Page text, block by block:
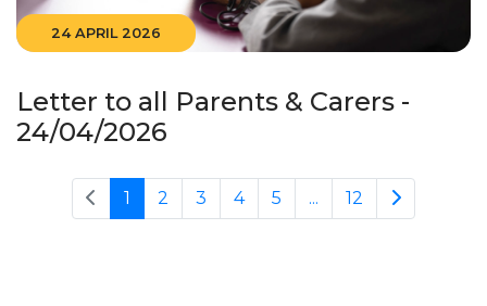
24 APRIL 2026
Letter to all Parents & Carers -
24/04/2026
1 2 3 4 5 ... 12